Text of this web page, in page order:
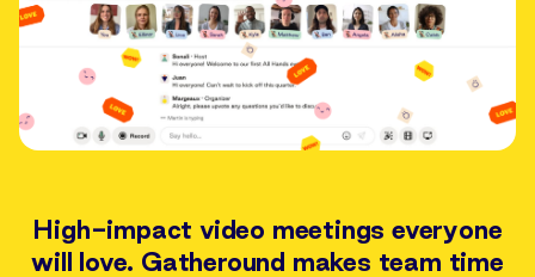
High-impact video meetings everyone
will love. Gatheround makes team time